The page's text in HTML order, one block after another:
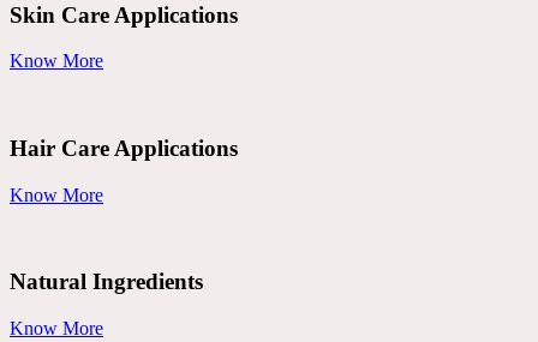
Skin Care Applications
Know More
Hair Care Applications
Know More
Natural Ingredients
Know More